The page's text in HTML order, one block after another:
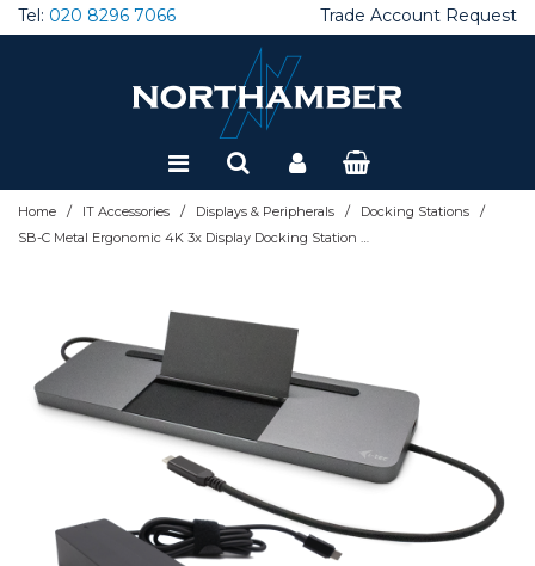
Tel: 020 8296 7066 Trade Account Request
Home / IT Accessories / Displays & Peripherals / Docking Stations /
SB-C Metal Ergonomic 4K 3x Display Docking Station with Power Delivery 85 W + i-tec Universal Charger 100 W
Special Offers